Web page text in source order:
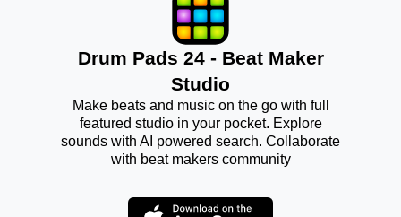
Drum Pads 24 - Beat Maker
Studio
Make beats and music on the go with full
featured studio in your pocket. Explore
sounds with AI powered search. Collaborate
with beat makers community